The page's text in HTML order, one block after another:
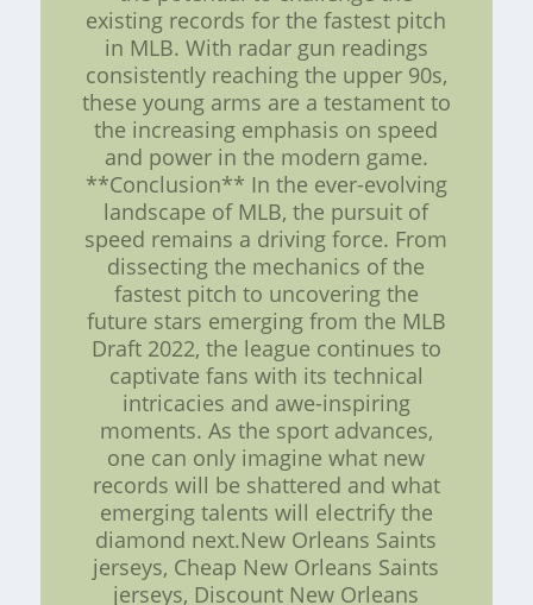
existing records for the fastest pitch
in MLB. With radar gun readings
consistently reaching the upper 90s,
these young arms are a testament to
the increasing emphasis on speed
and power in the modern game.
**Conclusion** In the ever-evolving
landscape of MLB, the pursuit of
speed remains a driving force. From
dissecting the mechanics of the
fastest pitch to uncovering the
future stars emerging from the MLB
Draft 2022, the league continues to
captivate fans with its technical
intricacies and awe-inspiring
moments. As the sport advances,
one can only imagine what new
records will be shattered and what
emerging talents will electrify the
diamond next.New Orleans Saints
jerseys, Cheap New Orleans Saints
jerseys, Discount New Orleans